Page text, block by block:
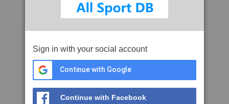
Sign in with your social account
Continue with Google
Continue with Facebook